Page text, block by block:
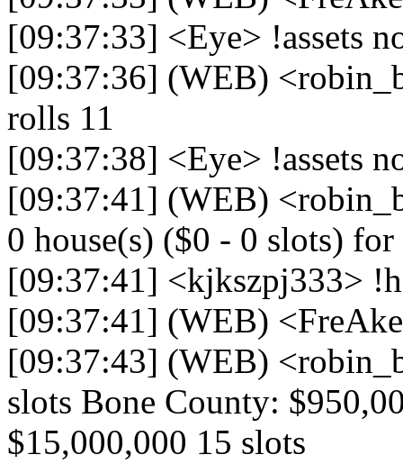
[09:37:33] <Eye> !assets
[09:37:36] (WEB)
rolls 11
[09:37:38] <Eye> !assets
[09:37:41] (WEB)
0 house(s) ($0 - 0 slots)
[09:37:41] <kjkszpj333>
[09:37:41] (WEB)
[09:37:43] (WEB)
slots Bone County:
$15,000,000 15 slots